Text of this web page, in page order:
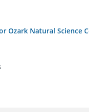
Ozark Natural Science